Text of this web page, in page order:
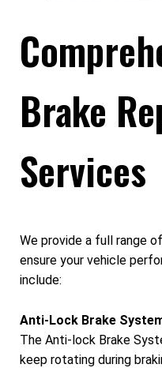
Brake
Services
We provide a full range
ensure your vehicle
include:
Anti-Lock Brake
The Anti-lock Brake
keep rotating during